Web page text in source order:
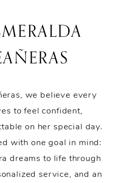
we believe every
to feel confident,
on her special day.
with one goal in mind:
dreams to life through
service, and an